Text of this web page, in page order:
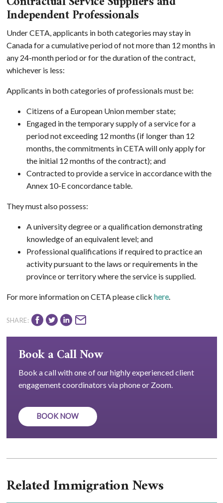
Independent Professionals
Under CETA, applicants in both categories may stay in
Canada for a cumulative period of not more than 12 months in
any 24-month period or for the duration of the contract,
whichever is less:
Applicants in both categories of professionals must be:
Citizens of a European Union member state;
Engaged in the temporary supply of a service for a
period not exceeding 12 months (if longer than 12
months, the commitments in CETA will only apply for
the initial 12 months of the contract); and
Contracted to provide a service in accordance with the
Annex 10-E concordance table.
They must also possess:
A university degree or a qualification demonstrating
knowledge of an equivalent level; and
Professional qualifications if required to practice an
activity pursuant to the laws or requirements in the
province or territory where the service is supplied.
For more information on CETA please click here.
SHARE:
Book a Call Now
Book a call with one of our highly experienced client
engagement coordinators via phone or Zoom.
BOOK NOW
Related Immigration News